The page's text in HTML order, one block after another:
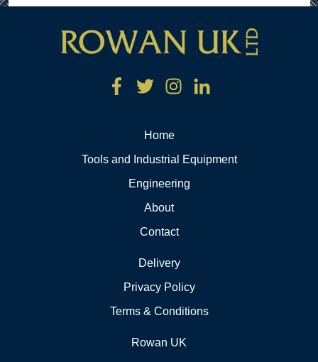
Home
Tools and Industrial Equipment
Engineering
About
Contact
Delivery
Privacy Policy
Terms & Conditions
Rowan UK